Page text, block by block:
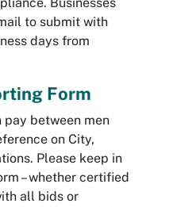
to submit with
days from
Form
pay between men
on City,
Please keep in
– whether certified
all bids or